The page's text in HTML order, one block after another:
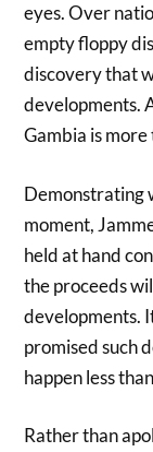
eyes. Over
empty floppy
discovery that
developments.
Gambia is
Demonstrating
moment,
held at hand
the proceeds
developments.
promised such
happen less
Rather than